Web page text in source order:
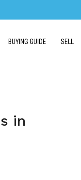
BUYING GUIDE SELL
in